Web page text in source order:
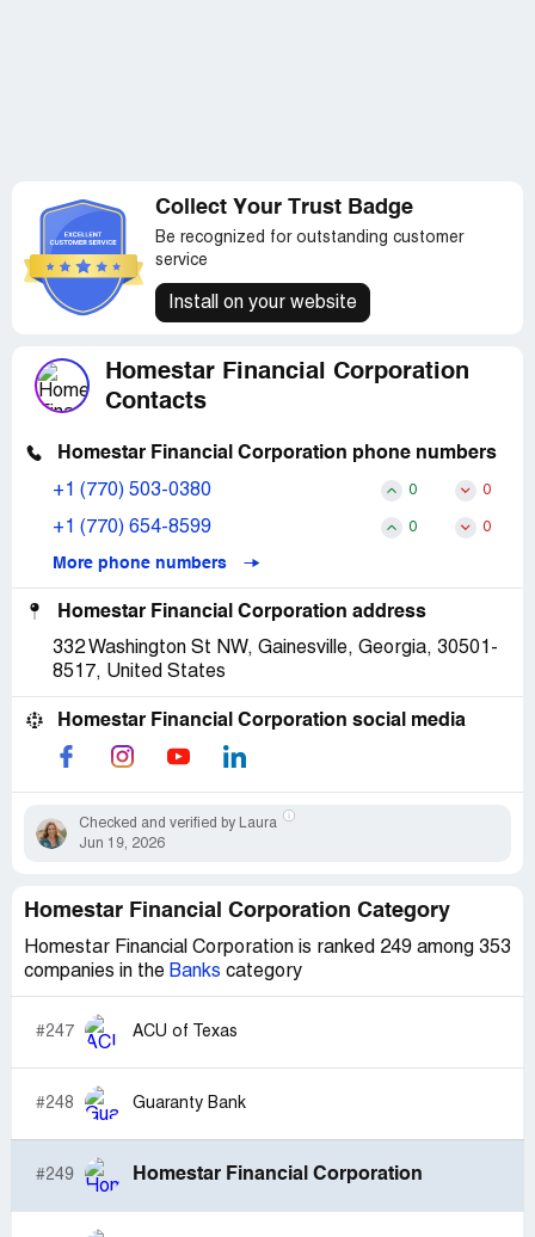
Collect Your Trust Badge
Be recognized for outstanding customer
service
Install on your website
Homestar Financial Corporation
Contacts
Homestar Financial Corporation phone numbers
+1 (770) 503-0380 0 0
+1 (770) 654-8599 0 0
More phone numbers
Homestar Financial Corporation address
332 Washington St NW, Gainesville, Georgia, 30501-
8517, United States
Homestar Financial Corporation social media
Checked and verified by Laura
Jun 19, 2026
Homestar Financial Corporation Category
Homestar Financial Corporation is ranked 249 among 353
companies in the Banks category
#247 ACU of Texas
#248 Guaranty Bank
#249 Homestar Financial Corporation